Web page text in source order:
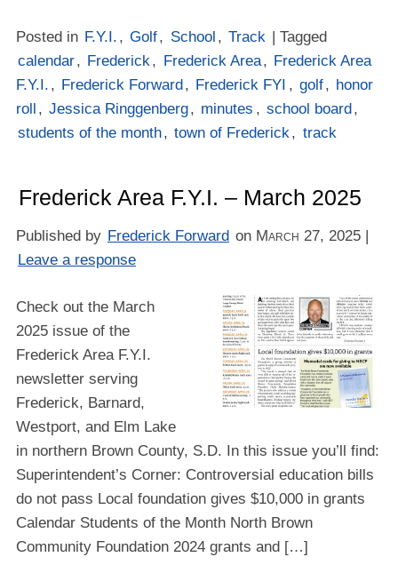
Posted in F.Y.I. , Golf, School , Track | Tagged
calendar, Frederick , Frederick Area, Frederick Area
F.Y.I. , Frederick Forward, Frederick FYI , golf, honor
roll , Jessica Ringgenberg, minutes , school board,
students of the month, town of Frederick , track
Frederick Area F.Y.I. – March 2025
Published by Frederick Forward on March 27, 2025 |
Leave a response
Check out the March
2025 issue of the
Frederick Area F.Y.I.
newsletter serving
Frederick, Barnard,
Westport, and Elm Lake
in northern Brown County, S.D. In this issue you’ll find:
Superintendent’s Corner: Controversial education bills
do not pass Local foundation gives $10,000 in grants
Calendar Students of the Month North Brown
Community Foundation 2024 grants and […]